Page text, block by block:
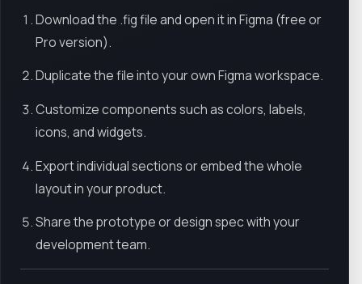
Download the .fig file and open it in Figma (free or
Pro version).
Duplicate the file into your own Figma workspace.
Customize components such as colors, labels,
icons, and widgets.
Export individual sections or embed the whole
layout in your product.
Share the prototype or design spec with your
development team.